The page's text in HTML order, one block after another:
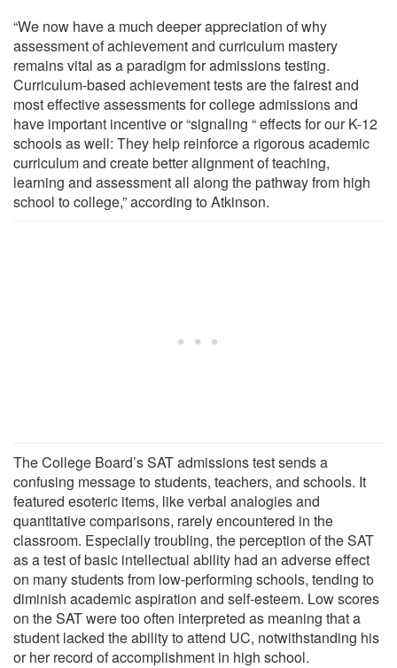
“We now have a much deeper appreciation of why
assessment of achievement and curriculum mastery
remains vital as a paradigm for admissions testing.
Curriculum-based achievement tests are the fairest and
most effective assessments for college admissions and
have important incentive or “signaling “ effects for our K-12
schools as well: They help reinforce a rigorous academic
curriculum and create better alignment of teaching,
learning and assessment all along the pathway from high
school to college,” according to Atkinson.
The College Board’s SAT admissions test sends a
confusing message to students, teachers, and schools. It
featured esoteric items, like verbal analogies and
quantitative comparisons, rarely encountered in the
classroom. Especially troubling, the perception of the SAT
as a test of basic intellectual ability had an adverse effect
on many students from low-performing schools, tending to
diminish academic aspiration and self-esteem. Low scores
on the SAT were too often interpreted as meaning that a
student lacked the ability to attend UC, notwithstanding his
or her record of accomplishment in high school.